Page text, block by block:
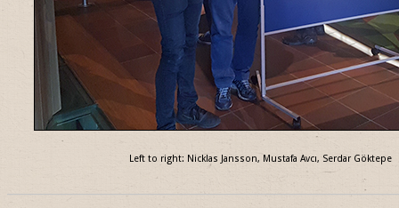
Left to right: Nicklas Jansson, Mustafa Avcı, Serdar Göktepe